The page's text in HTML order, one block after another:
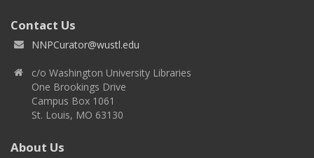
Contact Us
NNPCurator@wustl.edu
c/o Washington University Libraries
One Brookings Drive
Campus Box 1061
St. Louis, MO 63130
About Us